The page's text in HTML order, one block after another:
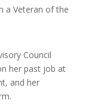
Council
her past job at
and her